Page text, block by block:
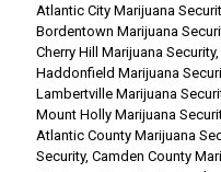
Atlantic City Marijuana
Bordentown Marijuana
Cherry Hill Marijuana Security,
Haddonfield Marijuana
Lambertville Marijuana
Mount Holly Marijuana
Atlantic County Marijuana
Security, Camden County